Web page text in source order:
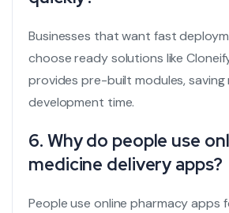
Businesses that want fast
choose ready solutions like
provides pre-built modules,
development time.
6. Why do people use
medicine delivery apps?
People use online pharmacy apps